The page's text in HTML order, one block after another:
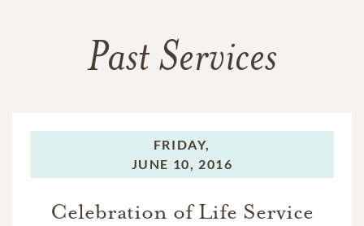
Past Services
FRIDAY,
JUNE 10, 2016
Celebration of Life Service